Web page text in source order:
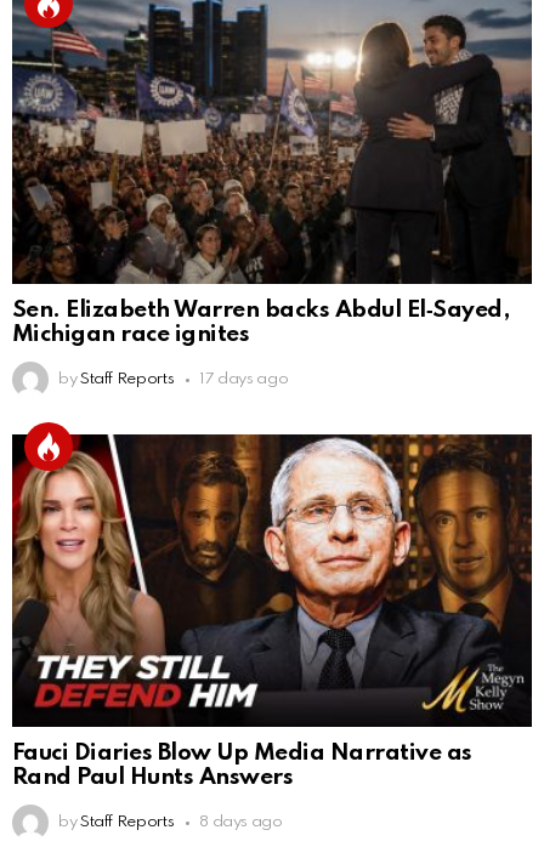
Sen. Elizabeth Warren backs Abdul El‑Sayed,
Michigan race ignites
by Staff Reports 17 days ago
Fauci Diaries Blow Up Media Narrative as
Rand Paul Hunts Answers
by Staff Reports 8 days ago